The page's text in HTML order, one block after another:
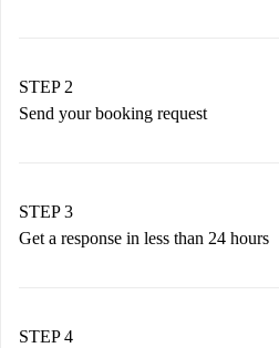
You have all the necessary
STEP 2
Send your booking request
Remember that we won’t
accepts.
STEP 3
Get a response in less than 24 hours
landlord.
STEP 4